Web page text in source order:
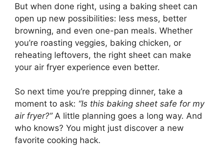
But when done right, using a baking sheet can
open up new possibilities: less mess, better
browning, and even one-pan meals. Whether
you’re roasting veggies, baking chicken, or
reheating leftovers, the right sheet can make
your air fryer experience even better.
So next time you’re prepping dinner, take a
moment to ask: “Is this baking sheet safe for my
air fryer?”A little planning goes a long way. And
who knows? You might just discover a new
favorite cooking hack.